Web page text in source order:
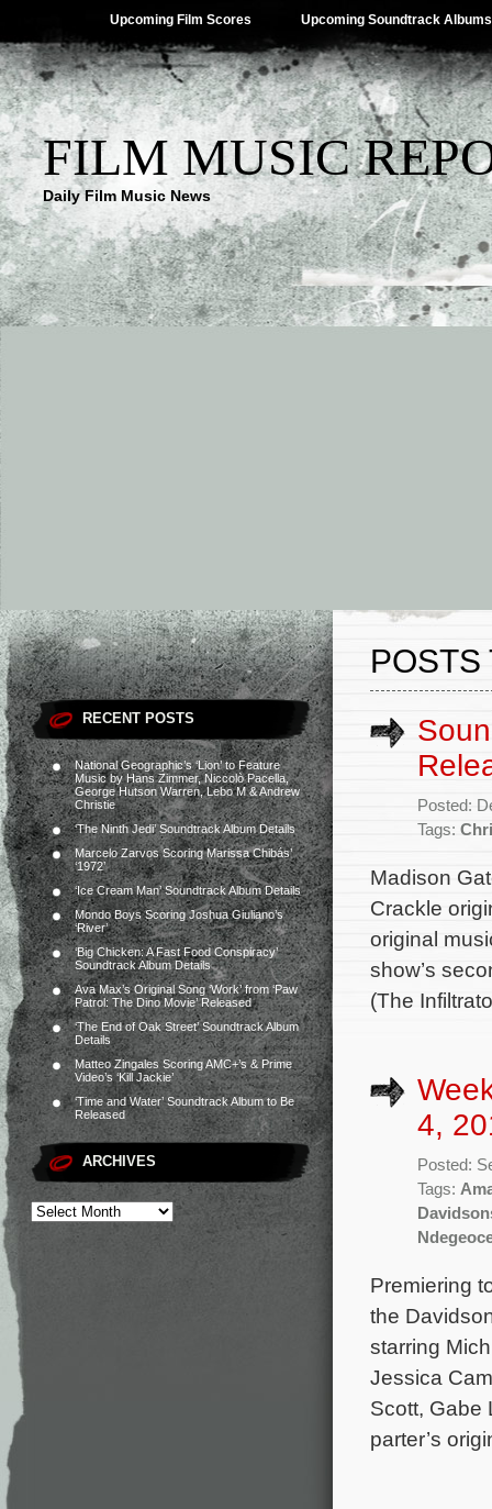
Upcoming Film Scores Upcoming Soundtrack Albums
FILM MUSIC
Daily Film Music News
RECENT POSTS
National Geographic’s ‘Lion’ to Feature
Music by Hans Zimmer, Niccolò Pacella,
George Hutson Warren, Lebo M & Andrew
Christie
‘The Ninth Jedi’ Soundtrack Album Details
Marcelo Zarvos Scoring Marissa Chibás’
‘1972’
‘Ice Cream Man’ Soundtrack Album Details
Mondo Boys Scoring Joshua Giuliano’s
‘River’
‘Big Chicken: A Fast Food Conspiracy’
Soundtrack Album Details
Ava Max’s Original Song ‘Work’ from ‘Paw
Patrol: The Dino Movie’ Released
‘The End of Oak Street’ Soundtrack Album
Details
Matteo Zingales Scoring AMC+’s & Prime
Video’s ‘Kill Jackie’
‘Time and Water’ Soundtrack Album to Be
Released
ARCHIVES
POSTS
Posted:
Tags:
Madison
Crackle
original
show’s
(The
4,
Posted:
Tags:
Premiering
the
starring
Jessica
Scott, Gabe
parter’s